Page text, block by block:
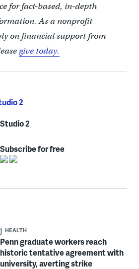
for fact-based, in-depth
As a nonprofit
on financial support from
give today.
2
Studio 2
Subscribe for free
HEALTH
Penn graduate workers reach
historic tentative agreement with
university, averting strike